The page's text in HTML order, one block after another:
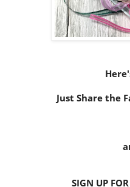
Just Share the
SIGN UP